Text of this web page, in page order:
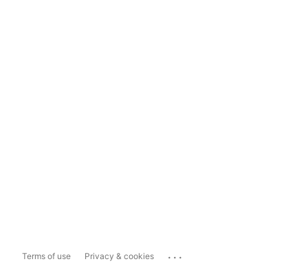
Terms of use Privacy & cookies ...